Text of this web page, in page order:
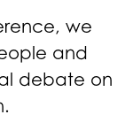
we
and
debate on